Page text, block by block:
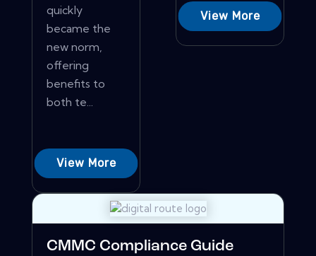
quickly
became the
new norm,
offering
benefits to
both te...
View More
View More
CMMC Compliance Guide